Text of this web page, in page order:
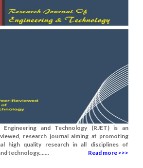
Engineering and Technology (RJET) is an
research journal aiming at promoting
high quality research in all disciplines of
technology.......
Read more >>>